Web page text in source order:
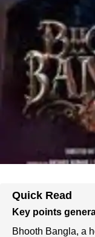
Quick Read
Key points
Bhooth Bangla, a